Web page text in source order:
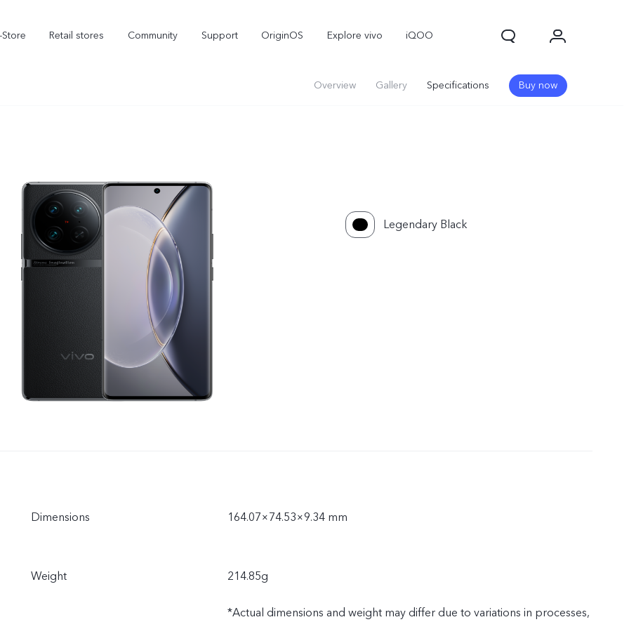
Store Retail stores Community Support OriginOS Explore vivo iQOO
Overview Gallery Specifications Buy now
Legendary Black
Dimensions 164.07×74.53×9.34 mm
Weight 214.85g
*Actual dimensions and weight may differ due to variations in processes,